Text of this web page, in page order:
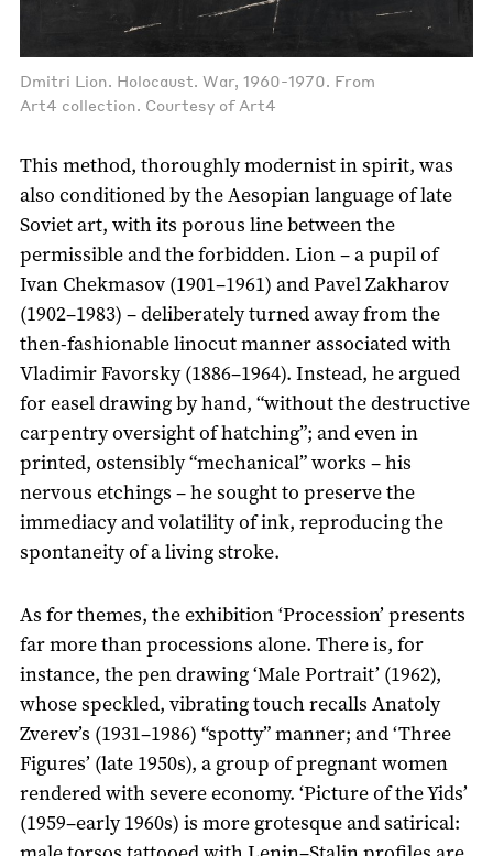
Dmitri Lion. Holocaust. War, 1960-1970. From
Art4 collection. Courtesy of Art4
This method, thoroughly modernist in spirit, was
also conditioned by the Aesopian language of late
Soviet art, with its porous line between the
permissible and the forbidden. Lion – a pupil of
Ivan Chekmasov (1901–1961) and Pavel Zakharov
(1902–1983) – deliberately turned away from the
then-fashionable linocut manner associated with
Vladimir Favorsky (1886–1964). Instead, he argued
for easel drawing by hand, “without the destructive
carpentry oversight of hatching”; and even in
printed, ostensibly “mechanical” works – his
nervous etchings – he sought to preserve the
immediacy and volatility of ink, reproducing the
spontaneity of a living stroke.
As for themes, the exhibition ‘Procession’ presents
far more than processions alone. There is, for
instance, the pen drawing ‘Male Portrait’ (1962),
whose speckled, vibrating touch recalls Anatoly
Zverev’s (1931–1986) “spotty” manner; and ‘Three
Figures’ (late 1950s), a group of pregnant women
rendered with severe economy. ‘Picture of the Yids’
(1959–early 1960s) is more grotesque and satirical: